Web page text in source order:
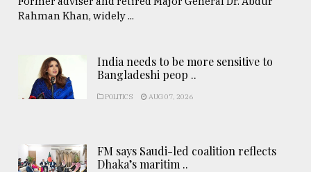
Rahman Khan, widely ...
India needs to be more sensitive to
Bangladeshi peop ..
POLITICS AUG 07, 2026
FM says Saudi-led coalition reflects
Dhaka’s maritim ..